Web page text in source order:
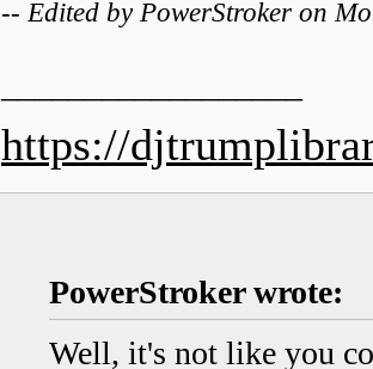
-- Edited by PowerStroker on
https://
PowerStroker wrote:
Well, it's not like you